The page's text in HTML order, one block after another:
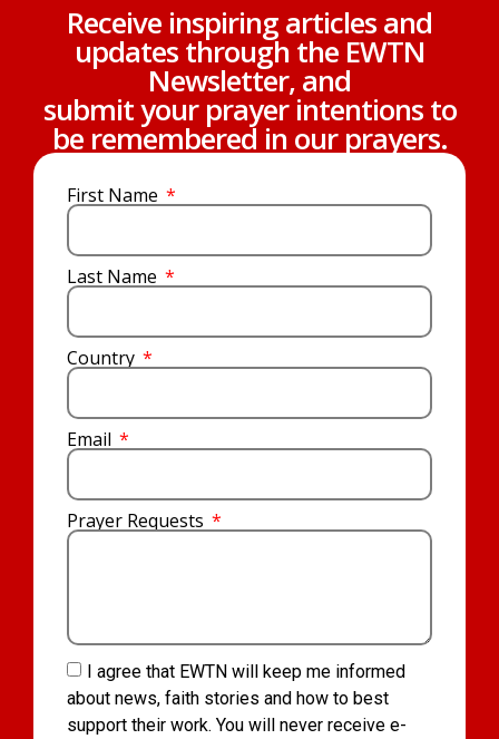
Receive inspiring articles and
updates through the EWTN
Newsletter, and
submit your prayer intentions to
be remembered in our prayers.
First Name
Last Name
Country
Email
Prayer Requests
I agree that EWTN will keep me informed
about news, faith stories and how to best
support their work. You will never receive e-